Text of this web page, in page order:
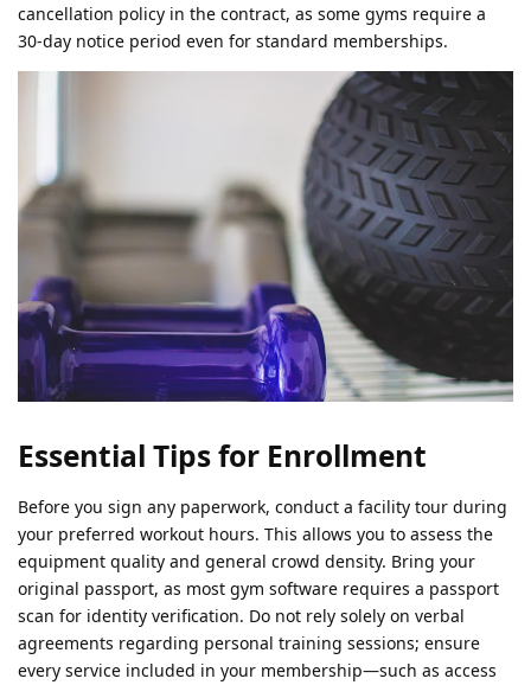
cancellation policy in the contract, as some gyms require a
30-day notice period even for standard memberships.
Essential Tips for Enrollment
Before you sign any paperwork, conduct a facility tour during
your preferred workout hours. This allows you to assess the
equipment quality and general crowd density. Bring your
original passport, as most gym software requires a passport
scan for identity verification. Do not rely solely on verbal
agreements regarding personal training sessions; ensure
every service included in your membership—such as access